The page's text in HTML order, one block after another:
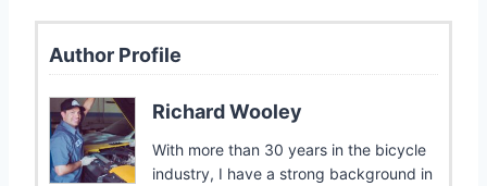
Author Profile
Richard Wooley
With more than 30 years in the bicycle
industry, I have a strong background in